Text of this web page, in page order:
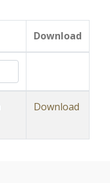
Download
Download